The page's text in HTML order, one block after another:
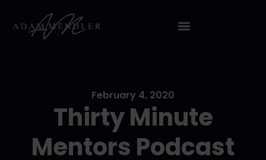
February 4, 2020
Thirty Minute
Mentors Podcast